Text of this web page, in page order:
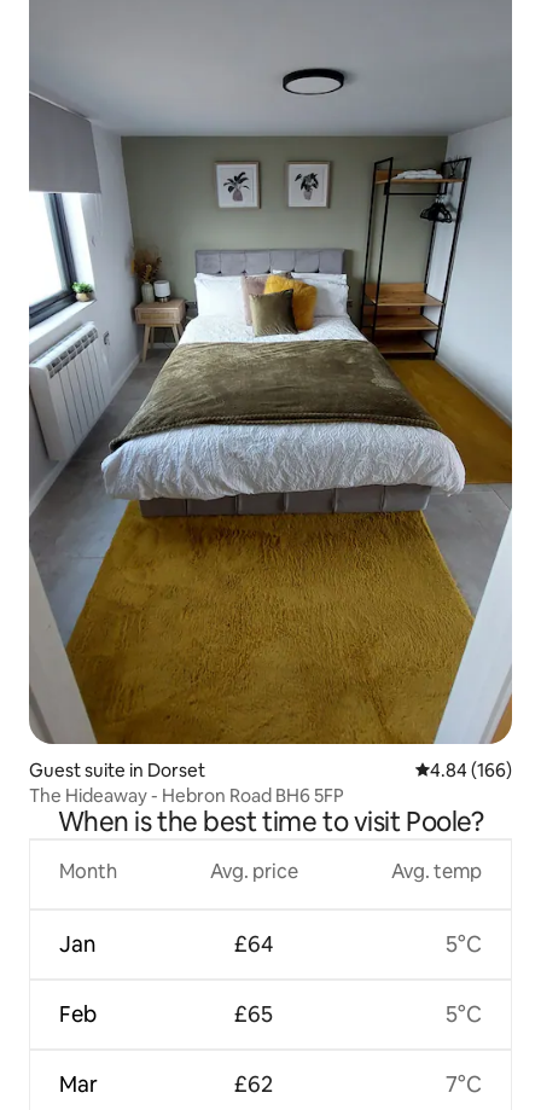
Guest suite in Dorset 4.84 out of 5
4.84 (166)
The Hideaway - Hebron Road BH6 5FP
When is the best time to visit Poole?
Month
Jan
Feb
Mar
Avg. price
£64
£65
£62
Avg. temp
5°C
5°C
7°C